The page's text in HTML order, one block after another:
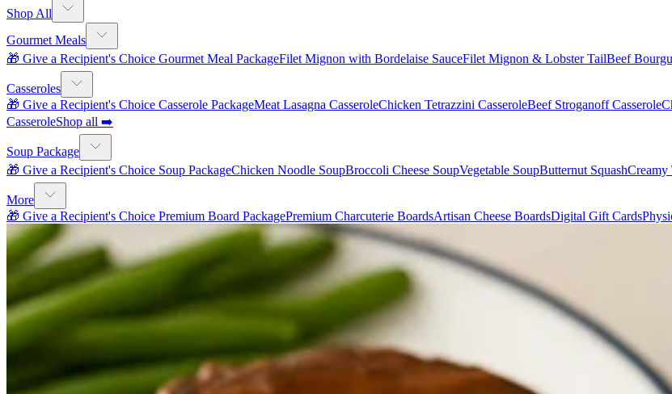
Shop All
Gourmet Meals
🎁 Give a Recipient's Choice Gourmet Meal PackageFilet Mignon with Bordelaise SauceFilet Mignon & Lobster TailBeef
Casseroles
🎁 Give a Recipient's Choice Casserole PackageMeat Lasagna CasseroleChicken Tetrazzini CasseroleBeef Stroganoff Casserole
CasseroleShop all ➡️
Soup Package
🎁 Give a Recipient's Choice Soup PackageChicken Noodle SoupBroccoli Cheese SoupVegetable SoupButternut SquashCreamy
More
🎁 Give a Recipient's Choice Premium Board PackagePremium Charcuterie BoardsArtisan Cheese BoardsDigital Gift Cards